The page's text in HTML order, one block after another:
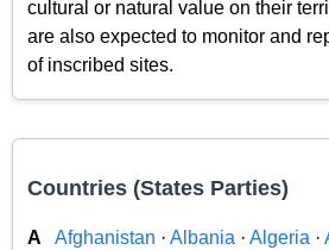
cultural or natural value on their
are also expected to monitor and
of inscribed sites.
Countries (States Parties)
A Afghanistan · Albania · Algeria ·